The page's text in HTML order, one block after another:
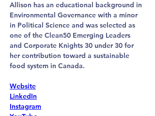
Allison has an educational background in
Environmental Governance with a minor
in Political Science and was selected as
one of the Clean50 Emerging Leaders
and Corporate Knights 30 under 30 for
her contribution toward a sustainable
food system in Canada.
Website
LinkedIn
Instagram